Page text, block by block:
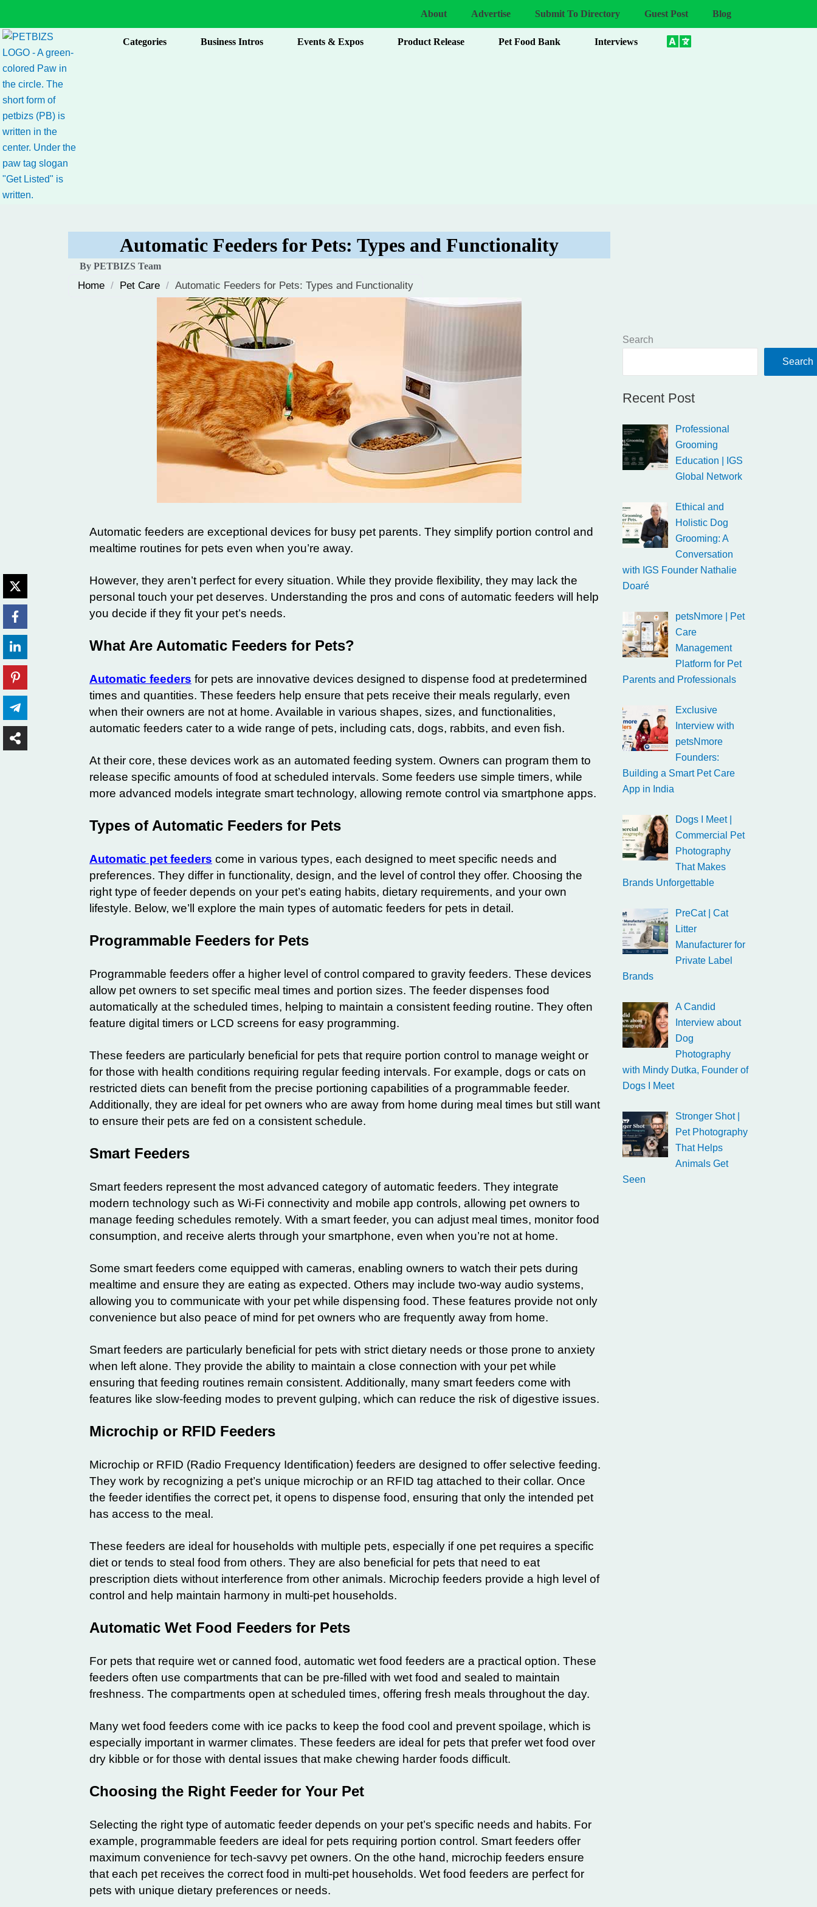
content
About Advertise Submit To Directory Guest Post Blog
Categories Business Intros Events & Expos Product Release Pet Food Bank Interviews
Automatic Feeders for Pets: Types and Functionality
By PETBIZS Team
Home / Pet Care / Automatic Feeders for Pets: Types and Functionality
Automatic feeders are exceptional devices for busy pet parents. They simplify portion control and
mealtime routines for pets even when you’re away.
However, they aren’t perfect for every situation. While they provide flexibility, they may lack the
personal touch your pet deserves. Understanding the pros and cons of automatic feeders will help
you decide if they fit your pet’s needs.
What Are Automatic Feeders for Pets?
Automatic feeders for pets are innovative devices designed to dispense food at predetermined
times and quantities. These feeders help ensure that pets receive their meals regularly, even
when their owners are not at home. Available in various shapes, sizes, and functionalities,
automatic feeders cater to a wide range of pets, including cats, dogs, rabbits, and even fish.
At their core, these devices work as an automated feeding system. Owners can program them to
release specific amounts of food at scheduled intervals. Some feeders use simple timers, while
more advanced models integrate smart technology, allowing remote control via smartphone apps.
Types of Automatic Feeders for Pets
Automatic pet feeders come in various types, each designed to meet specific needs and
preferences. They differ in functionality, design, and the level of control they offer. Choosing the
right type of feeder depends on your pet’s eating habits, dietary requirements, and your own
lifestyle. Below, we’ll explore the main types of automatic feeders for pets in detail.
Programmable Feeders for Pets
Programmable feeders offer a higher level of control compared to gravity feeders. These devices
allow pet owners to set specific meal times and portion sizes. The feeder dispenses food
automatically at the scheduled times, helping to maintain a consistent feeding routine. They often
feature digital timers or LCD screens for easy programming.
These feeders are particularly beneficial for pets that require portion control to manage weight or
for those with health conditions requiring regular feeding intervals. For example, dogs or cats on
restricted diets can benefit from the precise portioning capabilities of a programmable feeder.
Additionally, they are ideal for pet owners who are away from home during meal times but still want
to ensure their pets are fed on a consistent schedule.
Smart Feeders
Smart feeders represent the most advanced category of automatic feeders. They integrate
modern technology such as Wi-Fi connectivity and mobile app controls, allowing pet owners to
manage feeding schedules remotely. With a smart feeder, you can adjust meal times, monitor food
consumption, and receive alerts through your smartphone, even when you’re not at home.
Some smart feeders come equipped with cameras, enabling owners to watch their pets during
mealtime and ensure they are eating as expected. Others may include two-way audio systems,
allowing you to communicate with your pet while dispensing food. These features provide not only
convenience but also peace of mind for pet owners who are frequently away from home.
Smart feeders are particularly beneficial for pets with strict dietary needs or those prone to anxiety
when left alone. They provide the ability to maintain a close connection with your pet while
ensuring that feeding routines remain consistent. Additionally, many smart feeders come with
features like slow-feeding modes to prevent gulping, which can reduce the risk of digestive issues.
Microchip or RFID Feeders
Microchip or RFID (Radio Frequency Identification) feeders are designed to offer selective feeding.
They work by recognizing a pet’s unique microchip or an RFID tag attached to their collar. Once
the feeder identifies the correct pet, it opens to dispense food, ensuring that only the intended pet
has access to the meal.
These feeders are ideal for households with multiple pets, especially if one pet requires a specific
diet or tends to steal food from others. They are also beneficial for pets that need to eat
prescription diets without interference from other animals. Microchip feeders provide a high level of
control and help maintain harmony in multi-pet households.
Automatic Wet Food Feeders for Pets
For pets that require wet or canned food, automatic wet food feeders are a practical option. These
feeders often use compartments that can be pre-filled with wet food and sealed to maintain
freshness. The compartments open at scheduled times, offering fresh meals throughout the day.
Many wet food feeders come with ice packs to keep the food cool and prevent spoilage, which is
especially important in warmer climates. These feeders are ideal for pets that prefer wet food over
dry kibble or for those with dental issues that make chewing harder foods difficult.
Choosing the Right Feeder for Your Pet
Selecting the right type of automatic feeder depends on your pet’s specific needs and habits. For
example, programmable feeders are ideal for pets requiring portion control. Smart feeders offer
maximum convenience for tech-savvy pet owners. On the othe hand, microchip feeders ensure
that each pet receives the correct food in multi-pet households. Wet food feeders are perfect for
pets with unique dietary preferences or needs.
Search
Search
Recent Post
Professional
Grooming
Education | IGS
Global Network
Ethical and
Holistic Dog
Grooming: A
Conversation
with IGS Founder Nathalie
Doaré
petsNmore | Pet
Care
Management
Platform for Pet
Parents and Professionals
Exclusive
Interview with
petsNmore
Founders:
Building a Smart Pet Care
App in India
Dogs I Meet |
Commercial Pet
Photography
That Makes
Brands Unforgettable
PreCat | Cat
Litter
Manufacturer for
Private Label
Brands
A Candid
Interview about
Dog
Photography
with Mindy Dutka, Founder of
Dogs I Meet
Stronger Shot |
Pet Photography
That Helps
Animals Get
Seen